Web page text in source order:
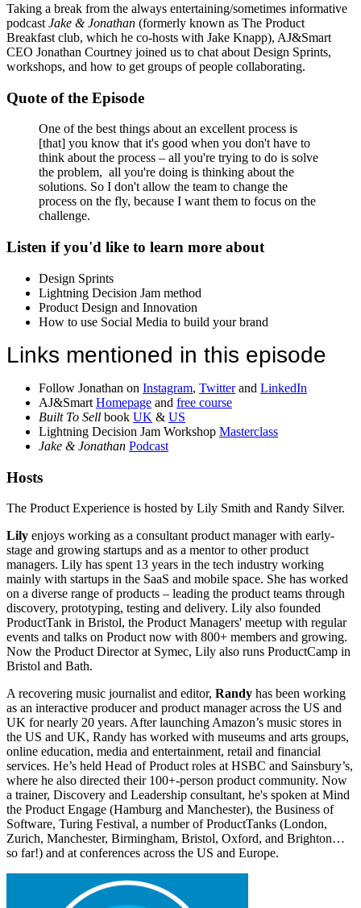
Taking a break from the always entertaining/sometimes informative
podcast Jake & Jonathan (formerly known as The Product
Breakfast club, which he co-hosts with Jake Knapp), AJ&Smart
CEO Jonathan Courtney joined us to chat about Design Sprints,
workshops, and how to get groups of people collaborating.
Quote of the Episode
One of the best things about an excellent process is
[that] you know that it's good when you don't have to
think about the process – all you're trying to do is solve
the problem, all you're doing is thinking about the
solutions. So I don't allow the team to change the
process on the fly, because I want them to focus on the
challenge.
Listen if you'd like to learn more about
Design Sprints
Lightning Decision Jam method
Product Design and Innovation
How to use Social Media to build your brand
Links mentioned in this episode
Follow Jonathan on Instagram, Twitterand LinkedIn
AJ&Smart Homepage and free course
Built To Sell book UK & US
Lightning Decision Jam Workshop Masterclass
Jake & Jonathan Podcast
Hosts
The Product Experience is hosted by Lily Smith and Randy Silver.
Lily enjoys working as a consultant product manager with early-
stage and growing startups and as a mentor to other product
managers. Lily has spent 13 years in the tech industry working
mainly with startups in the SaaS and mobile space. She has worked
on a diverse range of products – leading the product teams through
discovery, prototyping, testing and delivery. Lily also founded
ProductTank in Bristol, the Product Managers' meetup with regular
events and talks on Product now with 800+ members and growing.
Now the Product Director at Symec, Lily also runs ProductCamp in
Bristol and Bath.
A recovering music journalist and editor, Randy has been working
as an interactive producer and product manager across the US and
UK for nearly 20 years. After launching Amazon’s music stores in
the US and UK, Randy has worked with museums and arts groups,
online education, media and entertainment, retail and financial
services. He’s held Head of Product roles at HSBC and Sainsbury’s,
where he also directed their 100+-person product community. Now
a trainer, Discovery and Leadership consultant, he's spoken at Mind
the Product Engage (Hamburg and Manchester), the Business of
Software, Turing Festival, a number of ProductTanks (London,
Zurich, Manchester, Birmingham, Bristol, Oxford, and Brighton…
so far!) and at conferences across the US and Europe.